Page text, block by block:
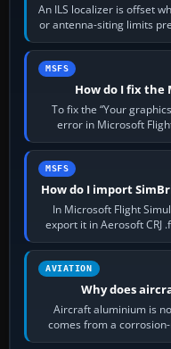
An ILS localizer is offset
or antenna-siting limits
MSFS
How do I fix the
To fix the “Your
error in Microsoft
MSFS
How do I import
In Microsoft Flight
export it in Aerosoft CRJ
AVIATION
Why does
Aircraft aluminium is
comes from a